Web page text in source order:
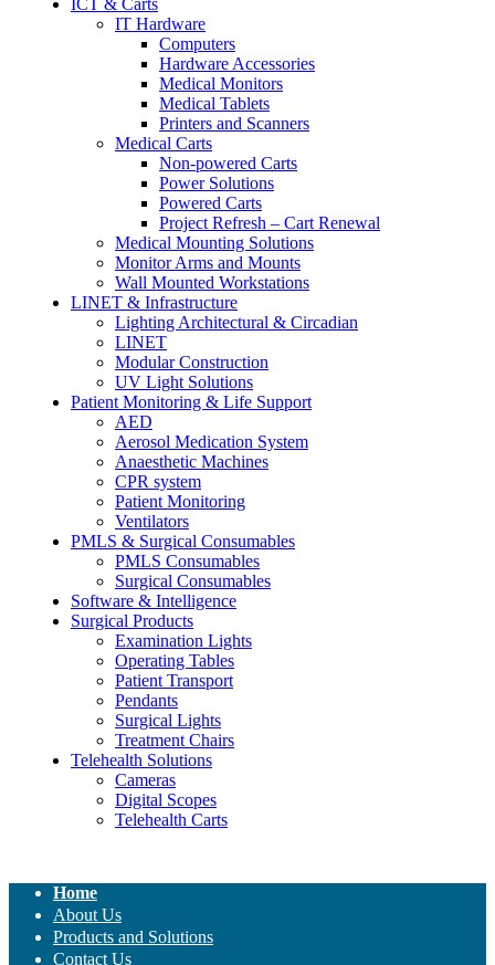
IT Hardware
Computers
Hardware Accessories
Medical Monitors
Medical Tablets
Printers and Scanners
Medical Carts
Non-powered Carts
Power Solutions
Powered Carts
Project Refresh – Cart Renewal
Medical Mounting Solutions
Monitor Arms and Mounts
Wall Mounted Workstations
LINET & Infrastructure
Lighting Architectural & Circadian
LINET
Modular Construction
UV Light Solutions
Patient Monitoring & Life Support
AED
Aerosol Medication System
Anaesthetic Machines
CPR system
Patient Monitoring
Ventilators
PMLS & Surgical Consumables
PMLS Consumables
Surgical Consumables
Software & Intelligence
Surgical Products
Examination Lights
Operating Tables
Patient Transport
Pendants
Surgical Lights
Treatment Chairs
Telehealth Solutions
Cameras
Digital Scopes
Telehealth Carts
Home
About Us
Products and Solutions
Contact Us